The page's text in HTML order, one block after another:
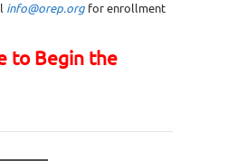
info@orep.org for enrollment
to Begin the